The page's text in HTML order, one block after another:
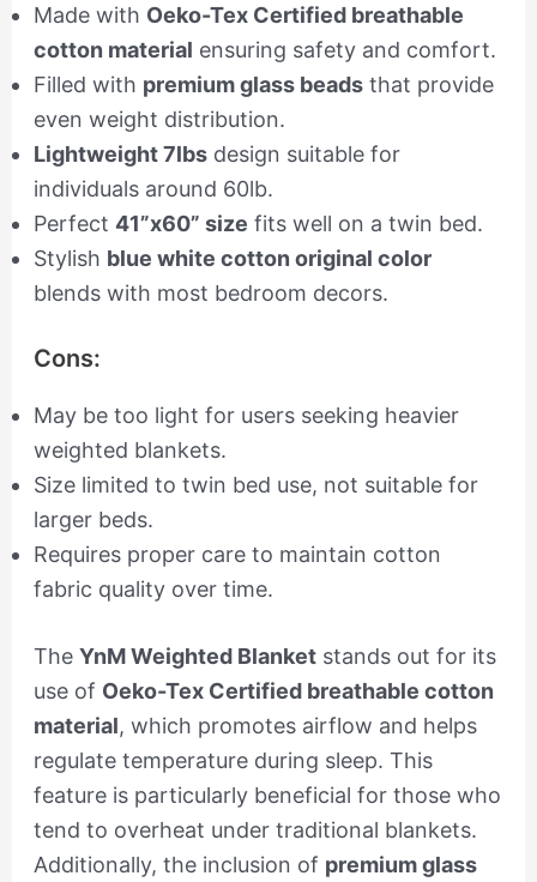
Made with Oeko-Tex Certified breathable
cotton material ensuring safety and comfort.
Filled with premium glass beadsthat provide
even weight distribution.
Lightweight 7lbsdesign suitable for
individuals around 60lb.
Perfect 41”x60” size fits well on a twin bed.
Stylish blue white cotton original color
blends with most bedroom decors.
Cons:
May be too light for users seeking heavier
weighted blankets.
Size limited to twin bed use, not suitable for
larger beds.
Requires proper care to maintain cotton
fabric quality over time.
The YnM Weighted Blanketstands out for its
use of Oeko-Tex Certified breathable cotton
material, which promotes airflow and helps
regulate temperature during sleep. This
feature is particularly beneficial for those who
tend to overheat under traditional blankets.
Additionally, the inclusion of premium glass